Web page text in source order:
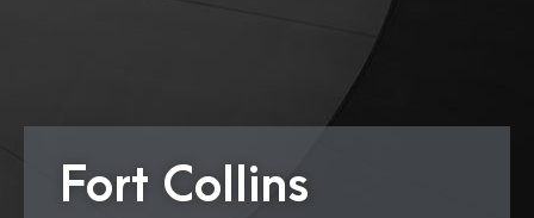
Fort Collins